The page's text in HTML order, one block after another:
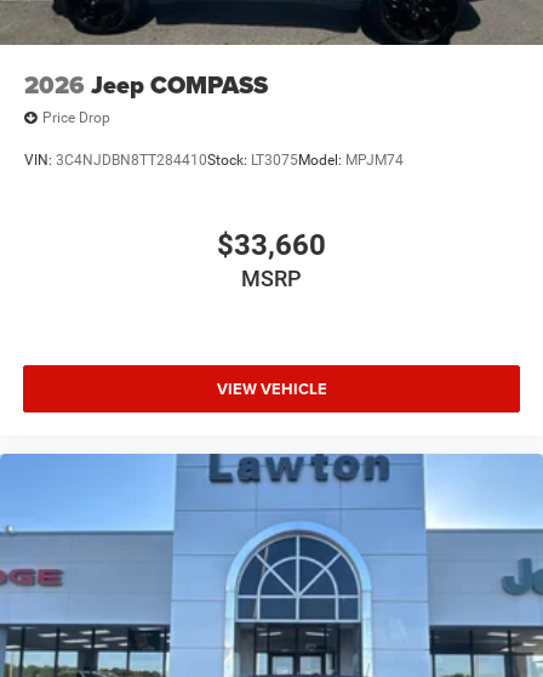
2026 Jeep COMPASS
Price Drop
VIN: 3C4NJDBN8TT284410Stock: LT3075Model: MPJM74
$33,660
MSRP
VIEW VEHICLE